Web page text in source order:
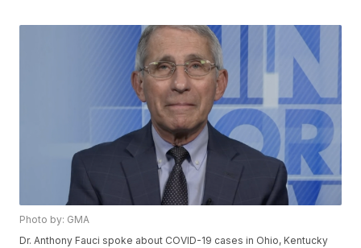
Photo by: GMA
Dr. Anthony Fauci spoke about COVID-19 cases in Ohio, Kentucky